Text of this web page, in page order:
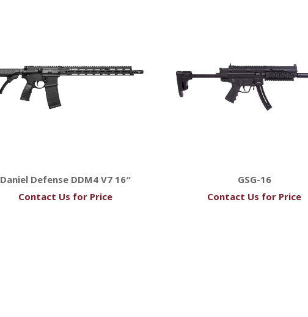
Daniel Defense DDM4 V7 16″
Contact Us for Price
GSG-16
Contact Us for Price